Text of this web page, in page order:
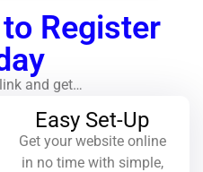
Register
and get…
Easy Set-Up
Get your website online
in no time with simple,